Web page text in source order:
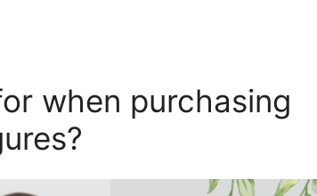
when purchasing